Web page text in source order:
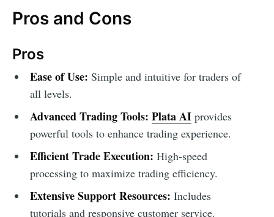
Pros and Cons
Pros
Ease of Use: Simple and intuitive for traders of
all levels.
Advanced Trading Tools: Plata AIprovides
powerful tools to enhance trading experience.
Efficient Trade Execution: High-speed
processing to maximize trading efficiency.
Extensive Support Resources: Includes
tutorials and responsive customer service.